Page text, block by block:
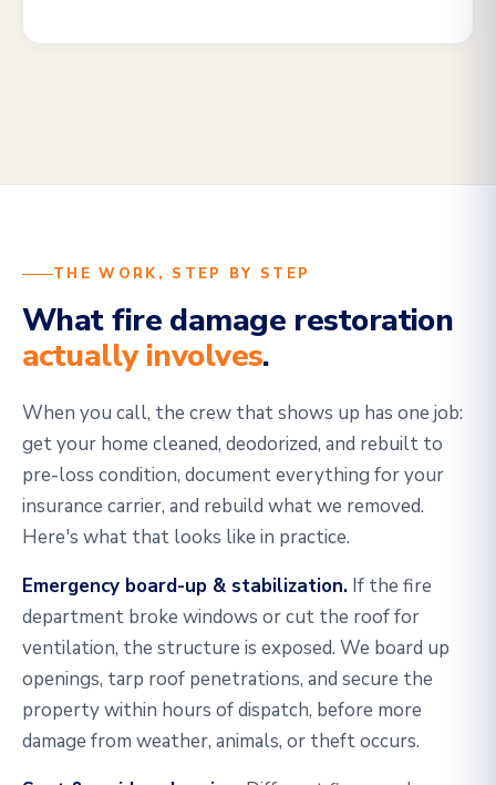
THE WORK, STEP BY STEP
What fire damage restoration
actually involves.
When you call, the crew that shows up has one job:
get your home cleaned, deodorized, and rebuilt to
pre-loss condition, document everything for your
insurance carrier, and rebuild what we removed.
Here's what that looks like in practice.
Emergency board-up & stabilization. If the fire
department broke windows or cut the roof for
ventilation, the structure is exposed. We board up
openings, tarp roof penetrations, and secure the
property within hours of dispatch, before more
damage from weather, animals, or theft occurs.